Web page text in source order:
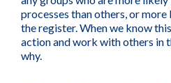
processes than others, or
the register. When we know
action and work with others in
why.